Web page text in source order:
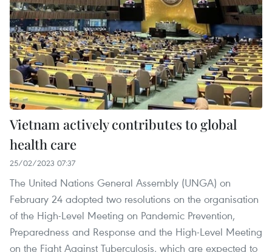
Vietnam actively contributes to global
health care
25/02/2023 07:37
The United Nations General Assembly (UNGA) on
February 24 adopted two resolutions on the organisation
of the High-Level Meeting on Pandemic Prevention,
Preparedness and Response and the High-Level Meeting
on the Fight Against Tuberculosis, which are expected to